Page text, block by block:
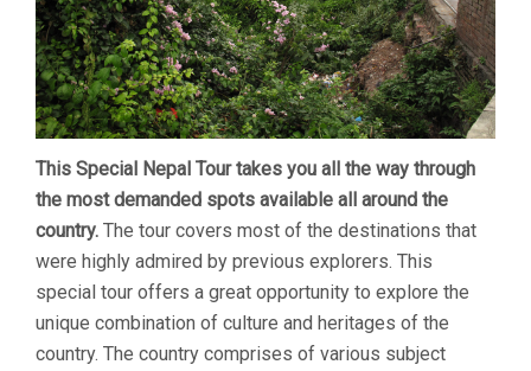
This Special Nepal Tour takes you all the way through
the most demanded spots available all around the
country. The tour covers most of the destinations that
were highly admired by previous explorers. This
special tour offers a great opportunity to explore the
unique combination of culture and heritages of the
country. The country comprises of various subject